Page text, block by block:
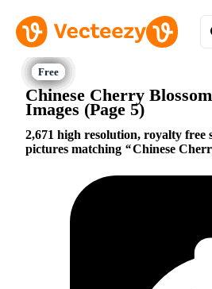
Chinese Cherry
Images (Page 5)
2,671 high resolution, royalty free
pictures matching
Chinese